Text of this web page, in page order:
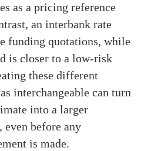
as a pricing reference
an interbank rate
funding quotations, while
is closer to a low-risk
these different
interchangeable can turn
into a larger
even before any
is made.